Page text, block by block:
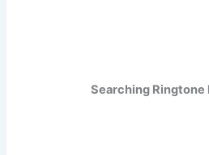
Searching Ringtone